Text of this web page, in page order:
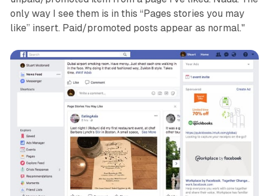
only way I see them is in this “Pages stories you may
like” insert. Paid/promoted posts appear as normal."